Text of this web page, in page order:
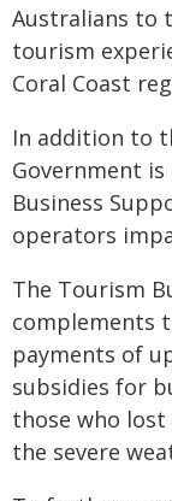
Australians to
tourism
Coral Coast
In addition to
Government
Business
operators
The Tourism
complements
payments of
subsidies for
those who
the severe